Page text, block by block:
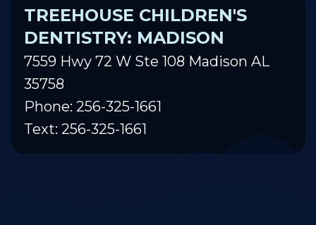
TREEHOUSE CHILDREN'S
DENTISTRY: MADISON
7559 Hwy 72 W Ste 108 Madison AL
35758
Phone: 256-325-1661
Text: 256-325-1661